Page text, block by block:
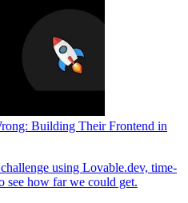
Building Their Frontend in
using Lovable.dev, time-
see how far we could get.